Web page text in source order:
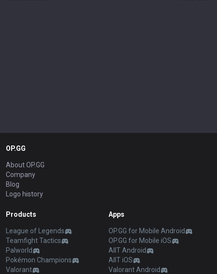
OP.GG
About OP.GG
Company
Blog
Logo history
Products
League of Legends
Teamfight Tactics
Palworld
Pokémon Champions
Valorant
Apps
OP.GG for Mobile Android
OP.GG for Mobile iOS
AllT Android
AllT iOS
Valorant Android